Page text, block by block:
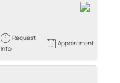
Request
Info
Appointment